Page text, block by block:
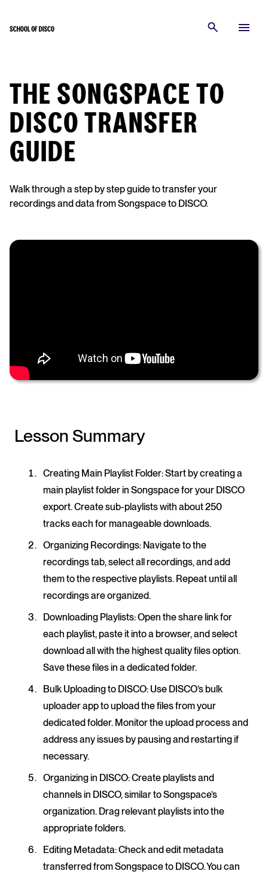
THE SONGSPACE TO
DISCO TRANSFER
GUIDE
Walk through a step by step guide to transfer your
recordings and data from Songspace to DISCO.
Lesson Summary
Creating Main Playlist Folder: Start by creating a
main playlist folder in Songspace for your DISCO
export. Create sub-playlists with about 250
tracks each for manageable downloads.
Organizing Recordings: Navigate to the
recordings tab, select all recordings, and add
them to the respective playlists. Repeat until all
recordings are organized.
Downloading Playlists: Open the share link for
each playlist, paste it into a browser, and select
download all with the highest quality files option.
Save these files in a dedicated folder.
Bulk Uploading to DISCO: Use DISCO’s bulk
uploader app to upload the files from your
dedicated folder. Monitor the upload process and
address any issues by pausing and restarting if
necessary.
Organizing in DISCO: Create playlists and
channels in DISCO, similar to Songspace’s
organization. Drag relevant playlists into the
appropriate folders.
Editing Metadata: Check and edit metadata
transferred from Songspace to DISCO. You can